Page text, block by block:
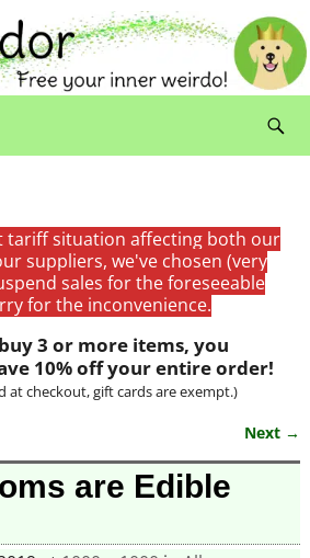
tariff situation affecting both our
suppliers, we've chosen (very
sales for the foreseeable
for the inconvenience.
3 or more items, you
10% off your entire order!
at checkout, gift cards are exempt.)
Next →
are Edible